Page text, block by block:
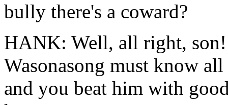
bully there's a coward?
HANK: Well, all right, son!
Wasonasong must know
and you beat him with